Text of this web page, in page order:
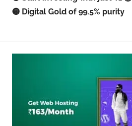
🟡 Digital Gold of 99.5% purity